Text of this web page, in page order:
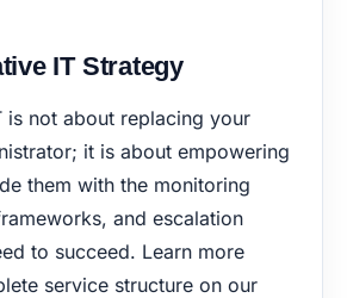
IT Strategy
is not about replacing your
it is about empowering
them with the monitoring
and escalation
to succeed. Learn more
service structure on our